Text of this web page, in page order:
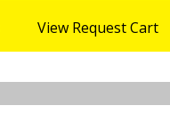
View Request Cart